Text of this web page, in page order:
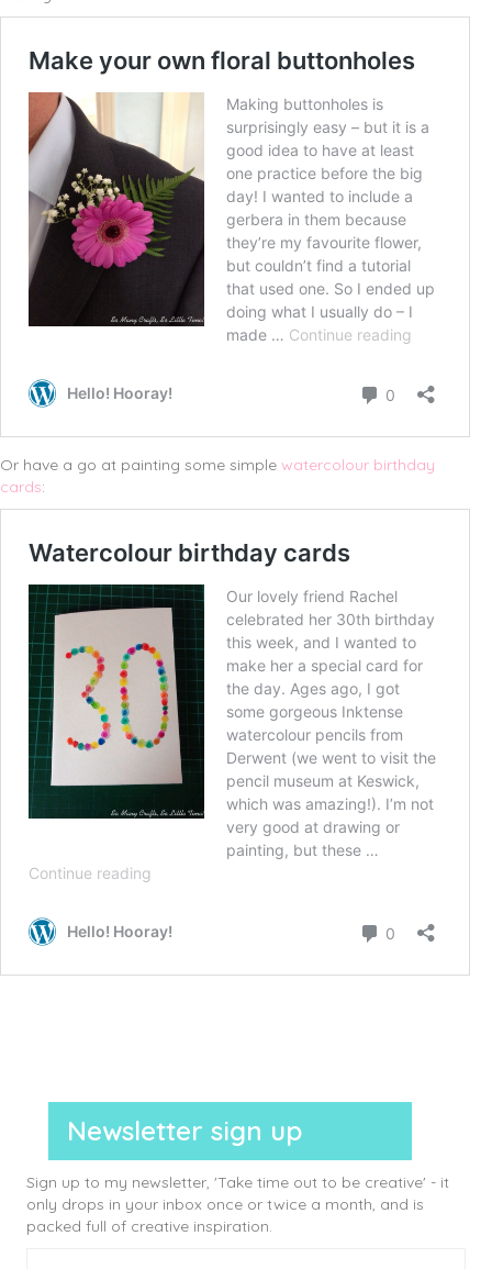
Or have a go at painting some simple watercolour birthday
cards:
Newsletter sign up
Sign up to my newsletter, 'Take time out to be creative' - it
only drops in your inbox once or twice a month, and is
packed full of creative inspiration.